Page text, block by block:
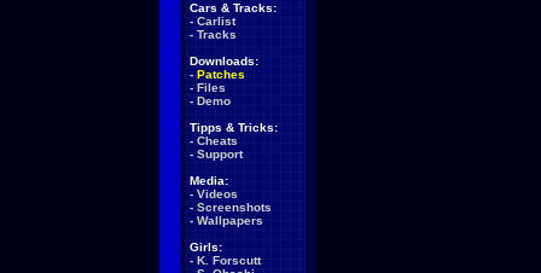
Cars & Tracks:
- Carlist
- Tracks
Downloads:
- Patches
- Files
- Demo
Tipps & Tricks:
- Cheats
- Support
Media:
- Videos
- Screenshots
- Wallpapers
Girls:
- K. Forscutt